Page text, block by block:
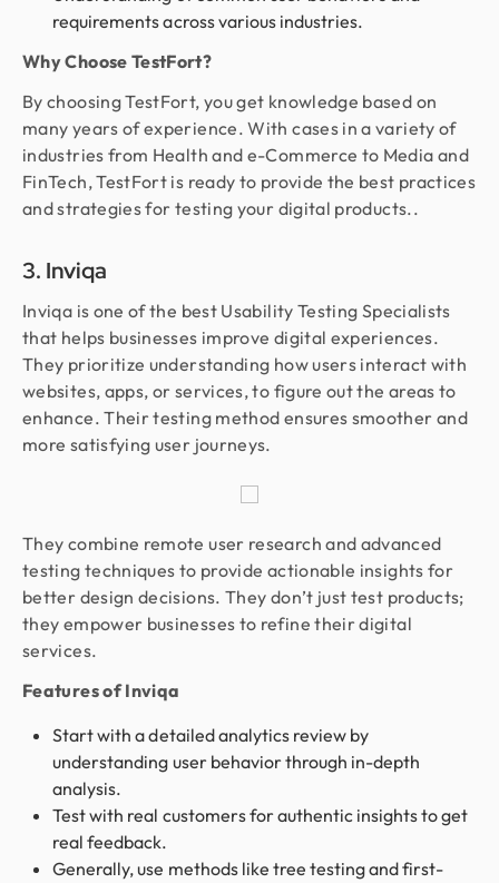
requirements across various industries.
Why Choose TestFort?
By choosing TestFort, you get knowledge based on
many years of experience. With cases in a variety of
industries from Health and e-Commerce to Media and
FinTech, TestFort is ready to provide the best practices
and strategies for testing your digital products..
3. Inviqa
Inviqa is one of the best Usability Testing Specialists
that helps businesses improve digital experiences.
They prioritize understanding how users interact with
websites, apps, or services, to figure out the areas to
enhance. Their testing method ensures smoother and
more satisfying user journeys.
They combine remote user research and advanced
testing techniques to provide actionable insights for
better design decisions. They don’t just test products;
they empower businesses to refine their digital
services.
Features of Inviqa
Start with a detailed analytics review by
understanding user behavior through in-depth
analysis.
Test with real customers for authentic insights to get
real feedback.
Generally, use methods like tree testing and first-